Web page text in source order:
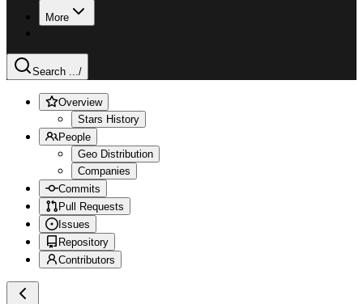
More
Search .../
Overview
Stars History
People
Geo Distribution
Companies
Commits
Pull Requests
Issues
Repository
Contributors